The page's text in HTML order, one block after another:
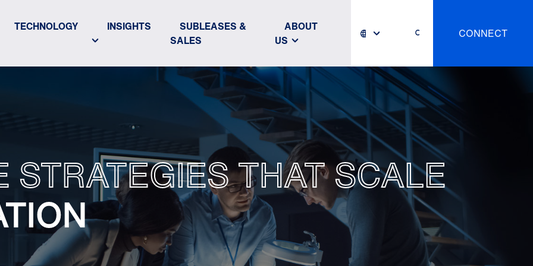
TECHNOLOGY INSIGHTS
SUBLEASES &
SALES
ABOUT
US
CONNECT
STRATEGIES THAT SCALE